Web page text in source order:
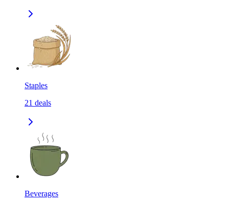
Staples
21 deals
Beverages